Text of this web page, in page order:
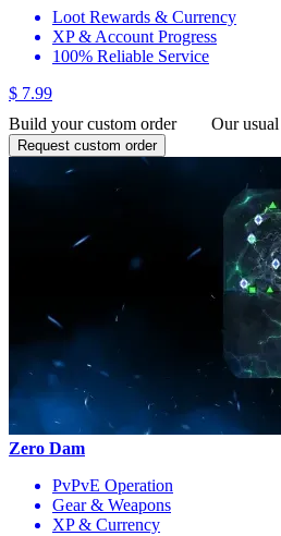
Loot Rewards & Currency
XP & Account Progress
100% Reliable Service
$ 7.99
Build your custom order
Our
Request custom order
Zero Dam
PvPvE Operation
Gear & Weapons
XP & Currency